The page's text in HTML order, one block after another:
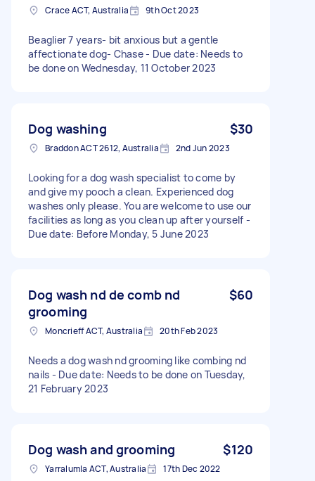
Crace ACT, Australia 9th Oct 2023
Beaglier 7 years- bit anxious but a gentle
affectionate dog- Chase - Due date: Needs to
be done on Wednesday, 11 October 2023
Dog washing $30
Braddon ACT 2612, Australia 2nd Jun 2023
Looking for a dog wash specialist to come by
and give my pooch a clean. Experienced dog
washes only please. You are welcome to use our
facilities as long as you clean up after yourself -
Due date: Before Monday, 5 June 2023
Dog wash nd de comb nd
grooming
$60
Moncrieff ACT, Australia 20th Feb 2023
Needs a dog wash nd grooming like combing nd
nails - Due date: Needs to be done on Tuesday,
21 February 2023
Dog wash and grooming $120
Yarralumla ACT, Australia 17th Dec 2022